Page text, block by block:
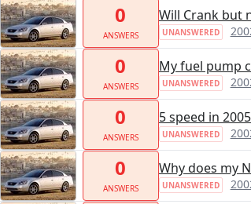
0
ANSWERS
Will Crank but
UNANSWERED
0
ANSWERS
My fuel pump
UNANSWERED
0
ANSWERS
5 speed in
UNANSWERED
0
ANSWERS
Why does my
UNANSWERED